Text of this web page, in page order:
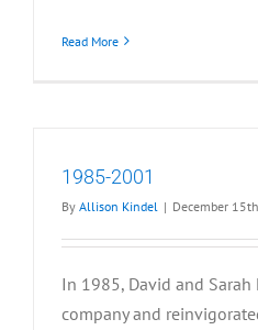
Read More
1985-2001
By Allison Kindel | December
In 1985, David and
company and